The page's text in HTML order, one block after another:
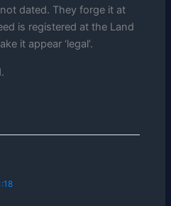
dated. They forge it at
is registered at the Land
it appear ‘legal’.